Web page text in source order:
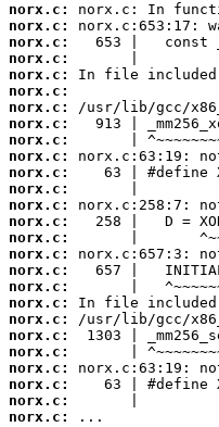
norx.c:
norx.c:
norx.c:
norx.c:
norx.c:
norx.c:
norx.c:
norx.c:
norx.c:
norx.c:
norx.c:
norx.c:
norx.c:
norx.c:
norx.c:
norx.c:
norx.c:
norx.c:
norx.c:
norx.c:
norx.c:
norx.c:
norx.c:
norx.c:
norx.c:
norx.c:
...